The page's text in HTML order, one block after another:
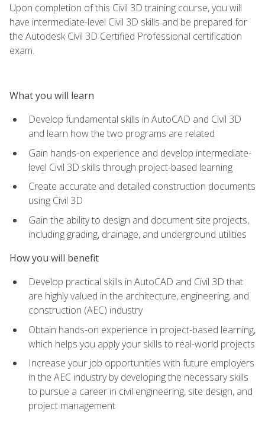
Upon completion of this Civil 3D training course, you will
have intermediate-level Civil 3D skills and be prepared for
the Autodesk Civil 3D Certified Professional certification
exam.
What you will learn
Develop fundamental skills in AutoCAD and Civil 3D
and learn how the two programs are related
Gain hands-on experience and develop intermediate-
level Civil 3D skills through project-based learning
Create accurate and detailed construction documents
using Civil 3D
Gain the ability to design and document site projects,
including grading, drainage, and underground utilities
How you will benefit
Develop practical skills in AutoCAD and Civil 3D that
are highly valued in the architecture, engineering, and
construction (AEC) industry
Obtain hands-on experience in project-based learning,
which helps you apply your skills to real-world projects
Increase your job opportunities with future employers
in the AEC industry by developing the necessary skills
to pursue a career in civil engineering, site design, and
project management